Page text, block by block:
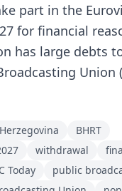
part in the
for financial
has large debts
Union
BHRT
withdrawal
Today
public